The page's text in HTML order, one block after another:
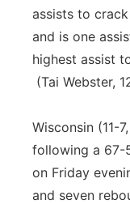
assists to
and is one
highest assist
(Tai Webster,
Wisconsin (11-
following a 67-
on Friday
and seven